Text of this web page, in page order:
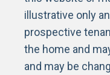
illustrative only
prospective
the home and
and may be